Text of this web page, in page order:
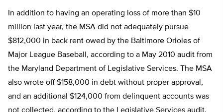
In addition to having an operating loss of more than $10
million last year, the MSA did not adequately pursue
$812,000 in back rent owed by the Baltimore Orioles of
Major League Baseball, according to a May 2010 audit from
the Maryland Department of Legislative Services. The MSA
also wrote off $158,000 in debt without proper approval,
and an additional $124,000 from delinquent accounts was